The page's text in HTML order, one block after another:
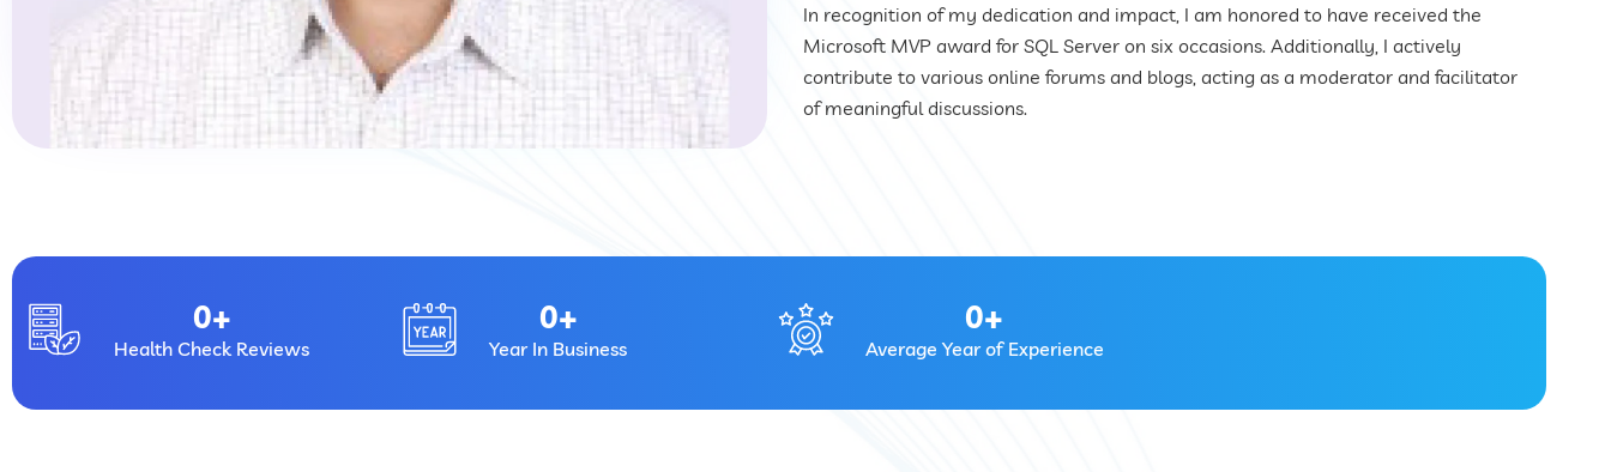
In recognition of my dedication and impact, I am honored to have received the
Microsoft MVP award for SQL Server on six occasions. Additionally, I actively
contribute to various online forums and blogs, acting as a moderator and facilitator
of meaningful discussions.
0+
Health Check Reviews
0+
Year In Business
0+
Average Year of Experience